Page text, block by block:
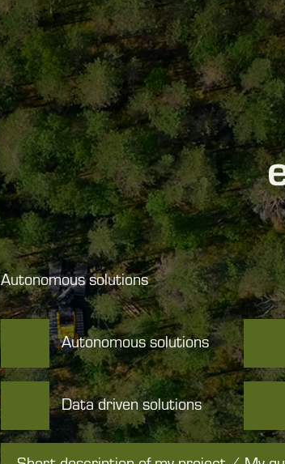
Autonomous solutions
Autonomous solutions
Data driven solutions